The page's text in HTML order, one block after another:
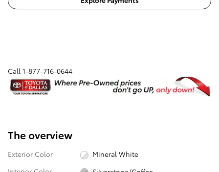
Call 1-877-716-0644
The overview
Exterior Color
Mineral White